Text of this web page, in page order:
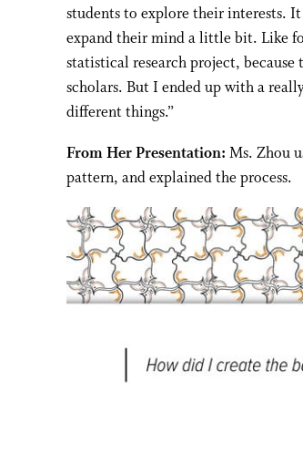
students to explore their interests.
expand their mind a little bit. Like
statistical research project, because
scholars. But I ended up with a
different things.”
From Her Presentation: Ms. Zhou
pattern, and explained the process.